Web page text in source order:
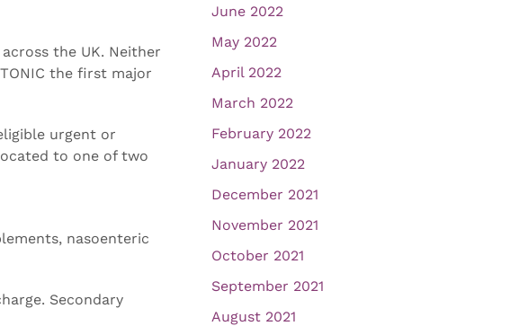
the UK. Neither
the first major
urgent or
to one of two
nasoenteric
Secondary
June 2022
May 2022
April 2022
March 2022
February 2022
January 2022
December 2021
November 2021
October 2021
September 2021
August 2021